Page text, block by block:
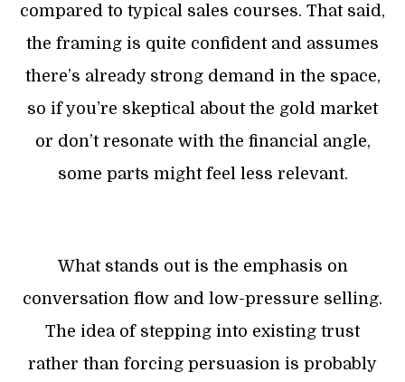
compared to typical sales courses. That said,
the framing is quite confident and assumes
there’s already strong demand in the space,
so if you’re skeptical about the gold market
or don’t resonate with the financial angle,
some parts might feel less relevant.
What stands out is the emphasis on
conversation flow and low-pressure selling.
The idea of stepping into existing trust
rather than forcing persuasion is probably